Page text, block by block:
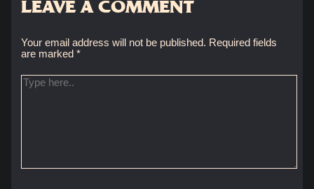
LEAVE A COMMENT
Your email address will not be published. Required fields
are marked*
Type
here..